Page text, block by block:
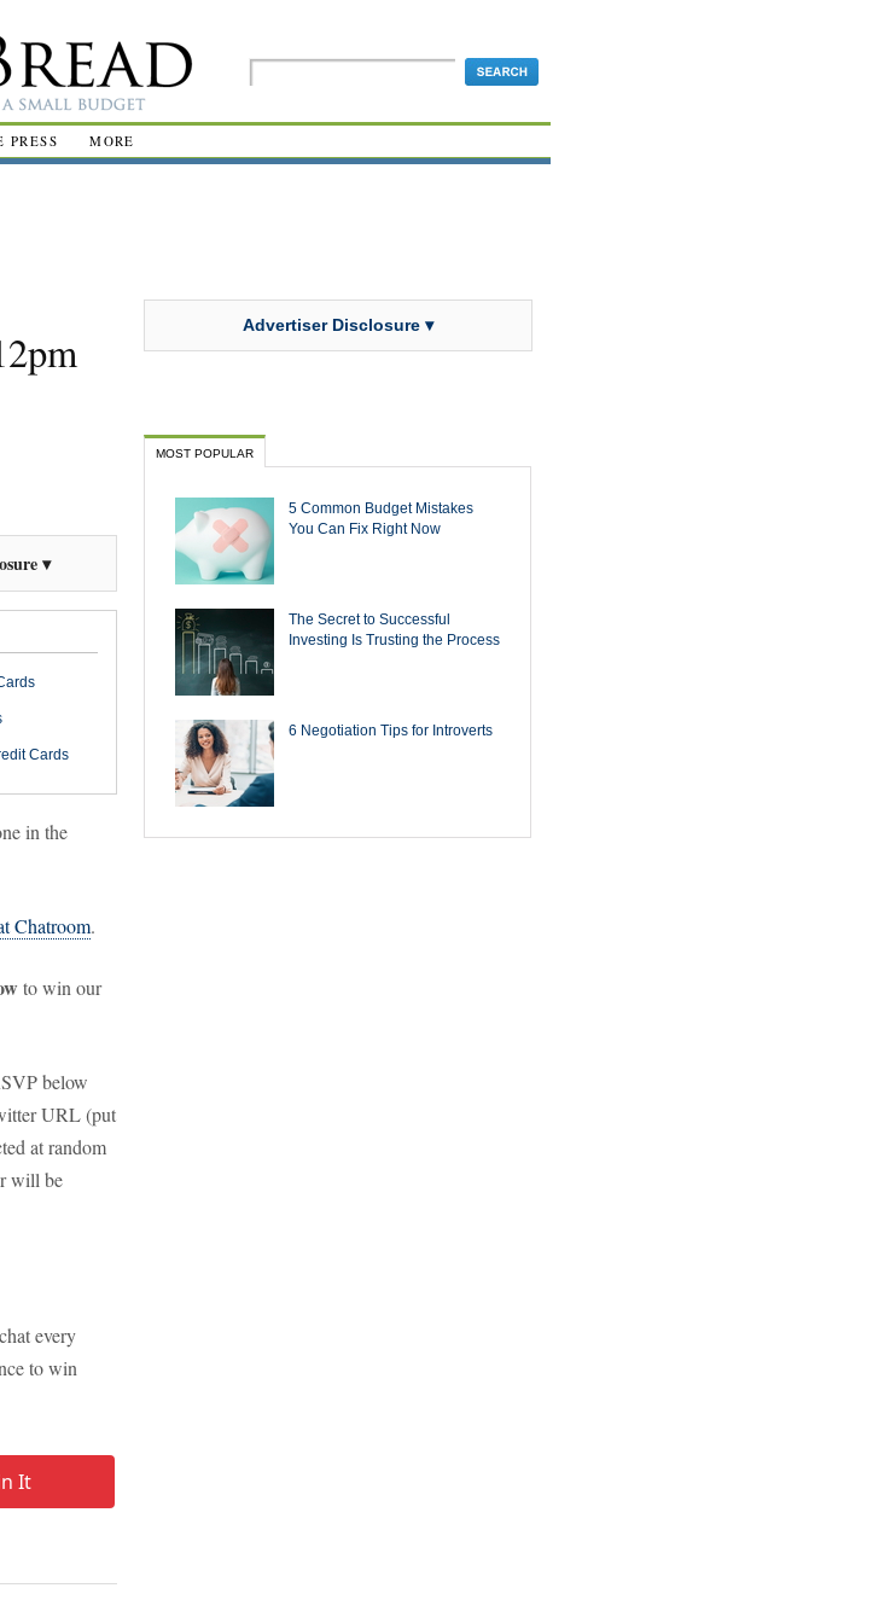
PRESS MORE
▾
Cards
in the
Chatroom.
to win our
below
URL (put
at random
will be
every
to win
It
Advertiser Disclosure ▾
MOST POPULAR
5 Common Budget Mistakes
You Can Fix Right Now
The Secret to Successful
Investing Is Trusting the Process
6 Negotiation Tips for Introverts